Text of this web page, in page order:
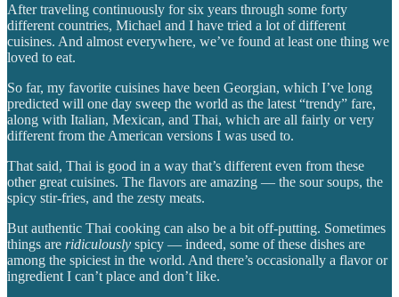
After traveling continuously for six years through some forty
different countries, Michael and I have tried a lot of different
cuisines. And almost everywhere, we’ve found at least one thing we
loved to eat.
So far, my favorite cuisines have been Georgian, which I’ve long
predicted will one day sweep the world as the latest “trendy” fare,
along with Italian, Mexican, and Thai, which are all fairly or very
different from the American versions I was used to.
That said, Thai is good in a way that’s different even from these
other great cuisines. The flavors are amazing — the sour soups, the
spicy stir-fries, and the zesty meats.
But authentic Thai cooking can also be a bit off-putting. Sometimes
things are ridiculously spicy — indeed, some of these dishes are
among the spiciest in the world. And there’s occasionally a flavor or
ingredient I can’t place and don’t like.